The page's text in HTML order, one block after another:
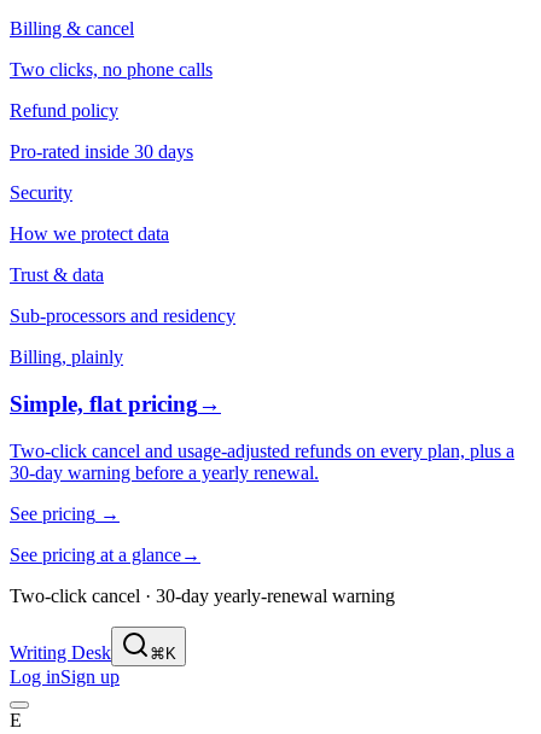
Billing & cancel
Two clicks, no phone calls
Refund policy
Pro-rated inside 30 days
Security
How we protect data
Trust & data
Sub-processors and residency
Billing, plainly
Simple, flat pricing→
Two-click cancel and usage-adjusted refunds on every plan, plus a
30-day warning before a yearly renewal.
See pricing →
See pricing at a glance→
Two-click cancel · 30-day yearly-renewal warning
Writing Desk ⌘K
Log inSign up
E